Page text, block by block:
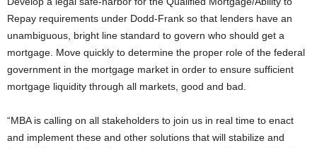
Repay requirements under Dodd-Frank so that lenders have an
unambiguous, bright line standard to govern who should get a
mortgage. Move quickly to determine the proper role of the federal
government in the mortgage market in order to ensure sufficient
mortgage liquidity through all markets, good and bad.
“MBA is calling on all stakeholders to join us in real time to enact
and implement these and other solutions that will stabilize and